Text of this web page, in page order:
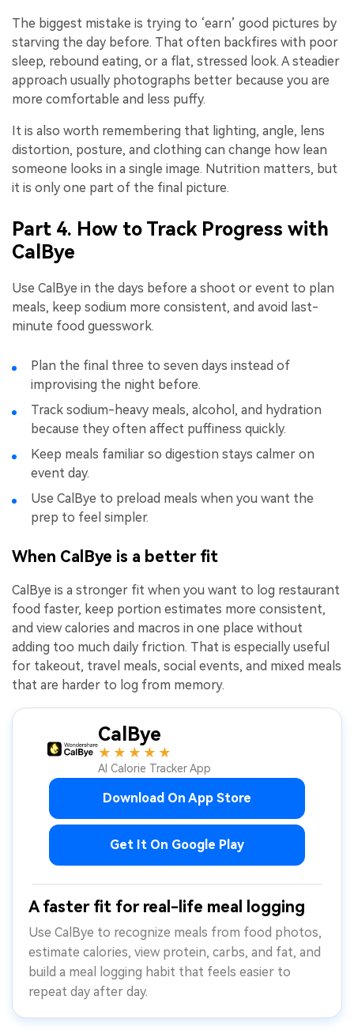
The biggest mistake is trying to ‘earn’ good pictures by
starving the day before. That often backfires with poor
sleep, rebound eating, or a flat, stressed look. A steadier
approach usually photographs better because you are
more comfortable and less puffy.
It is also worth remembering that lighting, angle, lens
distortion, posture, and clothing can change how lean
someone looks in a single image. Nutrition matters, but
it is only one part of the final picture.
Part 4. How to Track Progress with
CalBye
Use CalBye in the days before a shoot or event to plan
meals, keep sodium more consistent, and avoid last-
minute food guesswork.
Plan the final three to seven days instead of
improvising the night before.
Track sodium-heavy meals, alcohol, and hydration
because they often affect puffiness quickly.
Keep meals familiar so digestion stays calmer on
event day.
Use CalBye to preload meals when you want the
prep to feel simpler.
When CalBye is a better fit
CalBye is a stronger fit when you want to log restaurant
food faster, keep portion estimates more consistent,
and view calories and macros in one place without
adding too much daily friction. That is especially useful
for takeout, travel meals, social events, and mixed meals
that are harder to log from memory.
CalBye
★★★★★
AI Calorie Tracker App
Download On App Store
Get It On Google Play
A faster fit for real-life meal logging
Use CalBye to recognize meals from food photos,
estimate calories, view protein, carbs, and fat, and
build a meal logging habit that feels easier to
repeat day after day.